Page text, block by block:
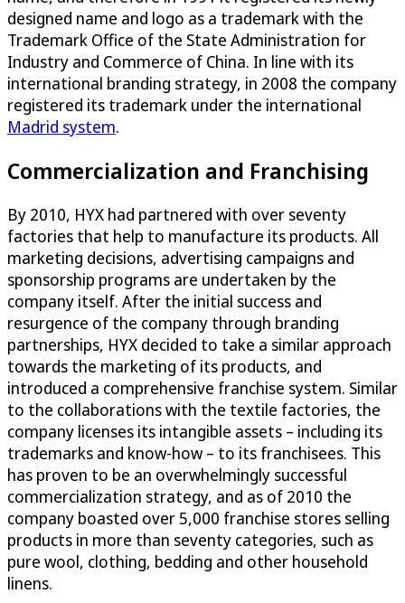
designed name and logo as a trademark with the
Trademark Office of the State Administration for
Industry and Commerce of China. In line with its
international branding strategy, in 2008 the company
registered its trademark under the international
Madrid system.
Commercialization and Franchising
By 2010, HYX had partnered with over seventy
factories that help to manufacture its products. All
marketing decisions, advertising campaigns and
sponsorship programs are undertaken by the
company itself. After the initial success and
resurgence of the company through branding
partnerships, HYX decided to take a similar approach
towards the marketing of its products, and
introduced a comprehensive franchise system. Similar
to the collaborations with the textile factories, the
company licenses its intangible assets – including its
trademarks and know-how – to its franchisees. This
has proven to be an overwhelmingly successful
commercialization strategy, and as of 2010 the
company boasted over 5,000 franchise stores selling
products in more than seventy categories, such as
pure wool, clothing, bedding and other household
linens.